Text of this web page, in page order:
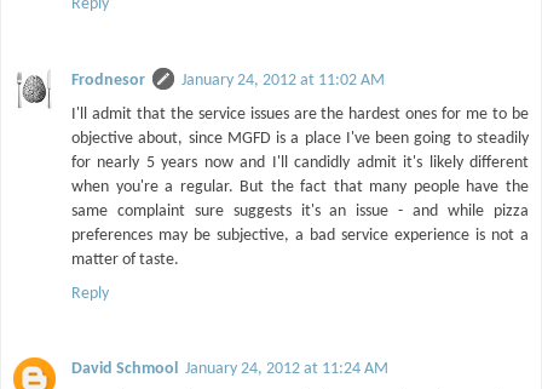
Reply
Frodnesor
January 24, 2012 at 11:02 AM
I'll admit that the service issues are the hardest ones for me to be
objective about, since MGFD is a place I've been going to steadily
for nearly 5 years now and I'll candidly admit it's likely different
when you're a regular. But the fact that many people have the
same complaint sure suggests it's an issue - and while pizza
preferences may be subjective, a bad service experience is not a
matter of taste.
Reply
David Schmool
January 24, 2012 at 11:24 AM